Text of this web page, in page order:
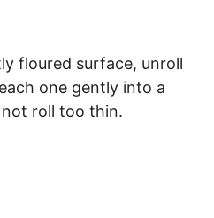
floured surface, unroll
one gently into a
roll too thin.